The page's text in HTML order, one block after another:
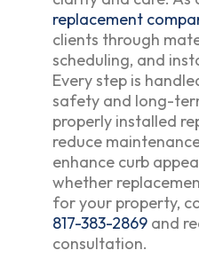
replacement
clients through
scheduling, and
Every step is
safety and long-
properly installed
reduce
enhance curb
whether
for your property,
817-383-2869 and
consultation.